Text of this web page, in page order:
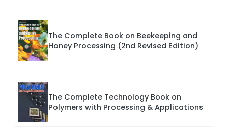
The Complete Book on Beekeeping and
Honey Processing (2nd Revised Edition)
The Complete Technology Book on
Polymers with Processing & Applications